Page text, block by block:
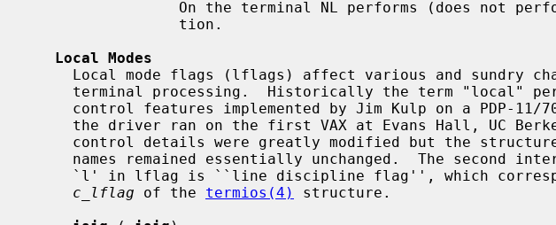
Local Modes
c_lflag of the termios(4)
structure.